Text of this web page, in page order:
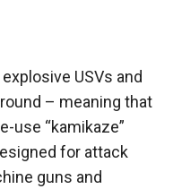
USVs and
– meaning that
use “kamikaze”
for attack
guns and